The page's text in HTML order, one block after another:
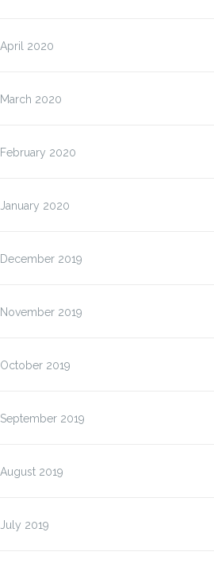
April 2020
March 2020
February 2020
January 2020
December 2019
November 2019
October 2019
September 2019
August 2019
July 2019